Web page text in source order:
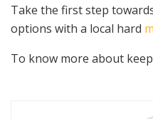
Take the first step
options with a local hard
To know more about